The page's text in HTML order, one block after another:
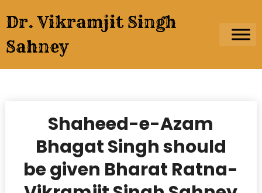
to
content
Dr. Vikramjit Singh
Sahney
Shaheed-e-Azam
Bhagat Singh should
be given Bharat Ratna-